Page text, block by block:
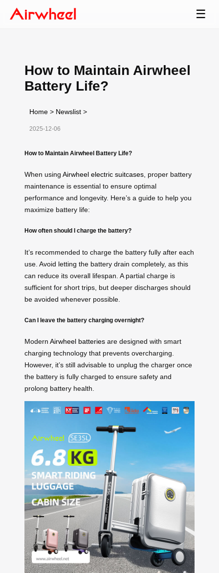
☰
How to Maintain Airwheel
Battery Life?
Home > Newslist >
2025-12-06
How to Maintain Airwheel Battery Life?
When using Airwheel electric suitcases , proper battery
maintenance is essential to ensure optimal
performance and longevity. Here’s a guide to help you
maximize battery life:
How often should I charge the battery?
It’s recommended to charge the battery fully after each
use. Avoid letting the battery drain completely, as this
can reduce its overall lifespan. A partial charge is
sufficient for short trips, but deeper discharges should
be avoided whenever possible.
Can I leave the battery charging overnight?
Modern Airwheel batteries are designed with smart
charging technology that prevents overcharging.
However, it’s still advisable to unplug the charger once
the battery is fully charged to ensure safety and
prolong battery health.